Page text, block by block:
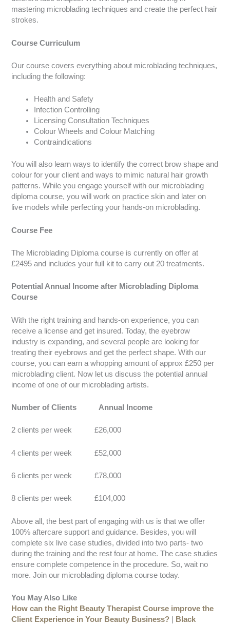
mastering microblading techniques and create the perfect hair
strokes.
Course Curriculum
Our course covers everything about microblading techniques,
including the following:
Health and Safety
Infection Controlling
Licensing Consultation Techniques
Colour Wheels and Colour Matching
Contraindications
You will also learn ways to identify the correct brow shape and
colour for your client and ways to mimic natural hair growth
patterns. While you engage yourself with our microblading
diploma course, you will work on practice skin and later on
live models while perfecting your hands-on microblading.
Course Fee
The Microblading Diploma course is currently on offer at
£2495 and includes your full kit to carry out 20 treatments.
Potential Annual Income after Microblading Diploma
Course
With the right training and hands-on experience, you can
receive a license and get insured. Today, the eyebrow
industry is expanding, and several people are looking for
treating their eyebrows and get the perfect shape. With our
course, you can earn a whopping amount of approx £250 per
microblading client. Now let us discuss the potential annual
income of one of our microblading artists.
Number of Clients Annual Income
2 clients per week £26,000
4 clients per week £52,000
6 clients per week £78,000
8 clients per week £104,000
Above all, the best part of engaging with us is that we offer
100% aftercare support and guidance. Besides, you will
complete six live case studies, divided into two parts- two
during the training and the rest four at home. The case studies
ensure complete competence in the procedure. So, wait no
more. Join our microblading diploma course today.
You May Also Like
How can the Right Beauty Therapist Course improve the
Client Experience in Your Beauty Business?
Black